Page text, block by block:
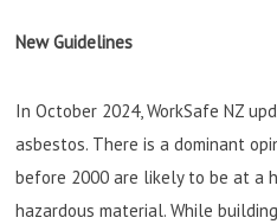
New Guidelines
In October 2024, WorkSafe NZ
asbestos. There is a dominant
before 2000 are likely to be at a
hazardous material. While